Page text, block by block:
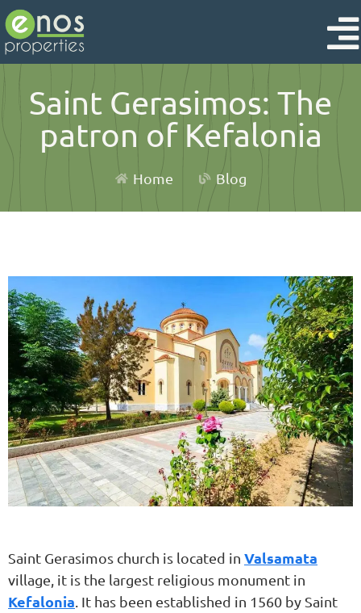
Saint Gerasimos: The
patron of Kefalonia
Home Blog
Saint Gerasimos church is located in Valsamata
village, it is the largest religious monument in
Kefalonia . It has been established in 1560 by Saint